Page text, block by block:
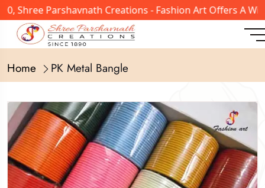
Parshavnath Creations - Fashion Art Offers A Wide
Home PK Metal Bangle